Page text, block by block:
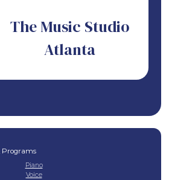
The Music Studio
Atlanta
Programs
Piano
Voice